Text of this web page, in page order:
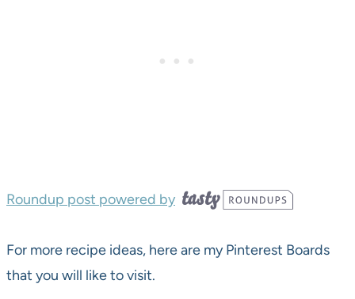
Roundup post powered by
For more recipe ideas, here are my Pinterest Boards
that you will like to visit.